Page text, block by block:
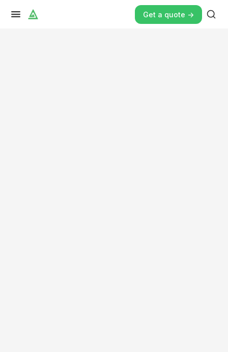
Get a quote ->